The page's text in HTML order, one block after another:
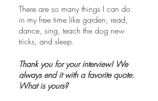
There are so many things I can do
in my free time like garden, read,
dance, sing, teach the dog new
tricks, and sleep.
Thank you for your interview! We
always end it with a favorite quote.
What is yours?